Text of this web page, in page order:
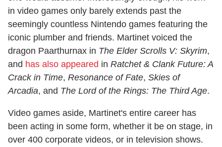
in video games only barely extends past the
seemingly countless Nintendo games featuring the
iconic plumber and friends. Martinet voiced the
dragon Paarthurnax in The Elder Scrolls V: Skyrim,
and has also appeared in Ratchet & Clank Future: A
Crack in Time, Resonance of Fate, Skies of
Arcadia, and The Lord of the Rings: The Third Age.
Video games aside, Martinet's entire career has
been acting in some form, whether it be on stage, in
over 400 corporate videos, or in television shows.